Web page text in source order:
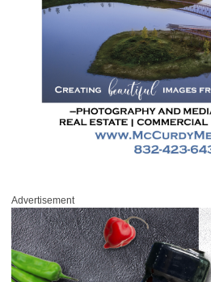
Advertisement